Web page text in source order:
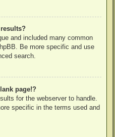
and included many common
Be more specific and use
search.
page!?
for the webserver to handle.
specific in the terms used and